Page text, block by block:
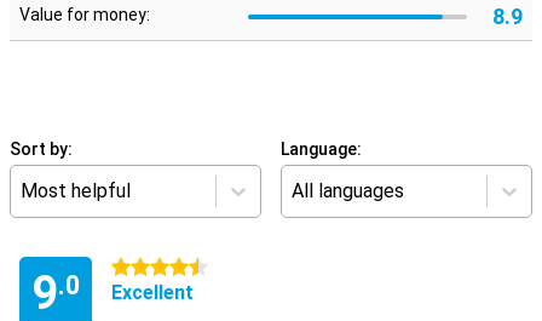
Value for money: 8.9
Sort by:
Most helpful
Language:
All languages
9.0
4.5 stars
Excellent